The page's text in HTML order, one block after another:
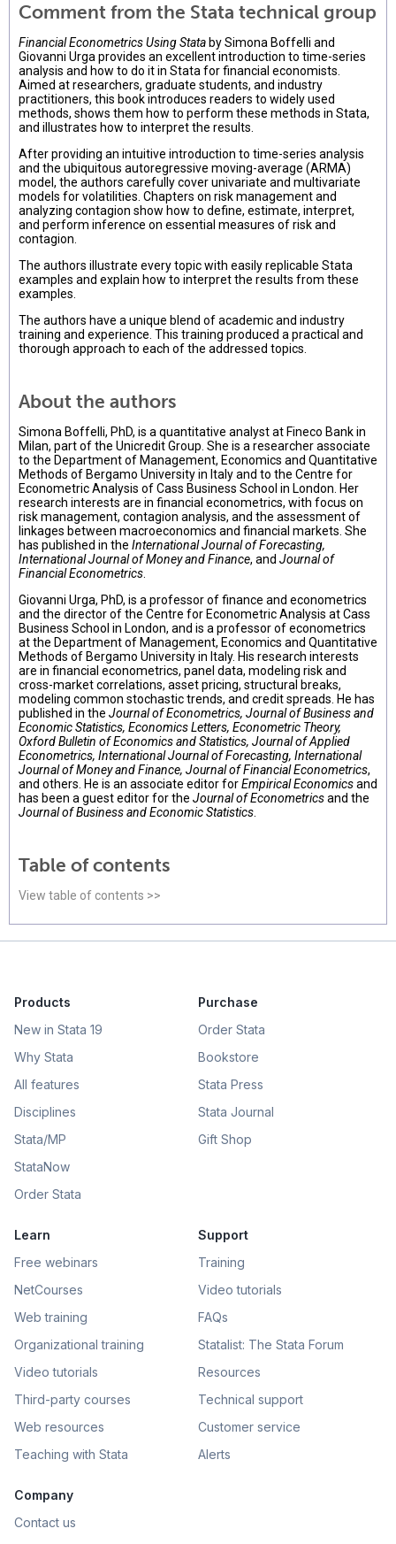
Comment from the Stata technical group
Financial Econometrics Using Stata by Simona Boffelli and
Giovanni Urga provides an excellent introduction to time-series
analysis and how to do it in Stata for financial economists.
Aimed at researchers, graduate students, and industry
practitioners, this book introduces readers to widely used
methods, shows them how to perform these methods in Stata,
and illustrates how to interpret the results.
After providing an intuitive introduction to time-series analysis
and the ubiquitous autoregressive moving-average (ARMA)
model, the authors carefully cover univariate and multivariate
models for volatilities. Chapters on risk management and
analyzing contagion show how to define, estimate, interpret,
and perform inference on essential measures of risk and
contagion.
The authors illustrate every topic with easily replicable Stata
examples and explain how to interpret the results from these
examples.
The authors have a unique blend of academic and industry
training and experience. This training produced a practical and
thorough approach to each of the addressed topics.
About the authors
Simona Boffelli, PhD, is a quantitative analyst at Fineco Bank in
Milan, part of the Unicredit Group. She is a researcher associate
to the Department of Management, Economics and Quantitative
Methods of Bergamo University in Italy and to the Centre for
Econometric Analysis of Cass Business School in London. Her
research interests are in financial econometrics, with focus on
risk management, contagion analysis, and the assessment of
linkages between macroeconomics and financial markets. She
has published in the International Journal of Forecasting,
International Journal of Money and Finance, and Journal of
Financial Econometrics
Giovanni Urga, PhD, is a professor of finance and econometrics
and the director of the Centre for Econometric Analysis at Cass
Business School in London, and is a professor of econometrics
at the Department of Management, Economics and Quantitative
Methods of Bergamo University in Italy. His research interests
are in financial econometrics, panel data, modeling risk and
cross-market correlations, asset pricing, structural breaks,
modeling common stochastic trends, and credit spreads. He has
published in the Journal of Econometrics, Journal of Business and
Economic Statistics, Economics Letters, Econometric Theory,
Oxford Bulletin of Economics and Statistics, Journal of Applied
Econometrics, International Journal of Forecasting, International
Journal of Money and Finance, Journal of Financial Econometrics,
and others. He is an associate editor forEmpirical Economicsand
has been a guest editor for the Journal of Econometricsand the
Journal of Business and Economic Statistics
Table of contents
View table of contents >>
Products
New in Stata 19
Why Stata
All features
Disciplines
Stata/MP
StataNow
Order Stata
Purchase
Order Stata
Bookstore
Stata Press
Stata Journal
Gift Shop
Learn
Free webinars
NetCourses
Web training
Organizational training
Video tutorials
Third-party courses
Web resources
Teaching with Stata
Support
Training
Video tutorials
FAQs
Statalist: The Stata Forum
Resources
Technical support
Customer service
Alerts
Company
Contact us